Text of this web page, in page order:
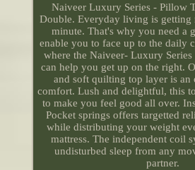
Naiveer Luxury Series - Pillow
Double. Everyday living is getting
minute. That's why you need a
enable you to face up to the daily
where the Naiveer- Luxury
can help you get up on the right.
and soft quilting top layer is an
comfort. Lush and delightful, this
to make you feel good all over.
Pocket springs offers targetted
while distributing your weight
mattress. The independent coil
undisturbed sleep from any
partner.